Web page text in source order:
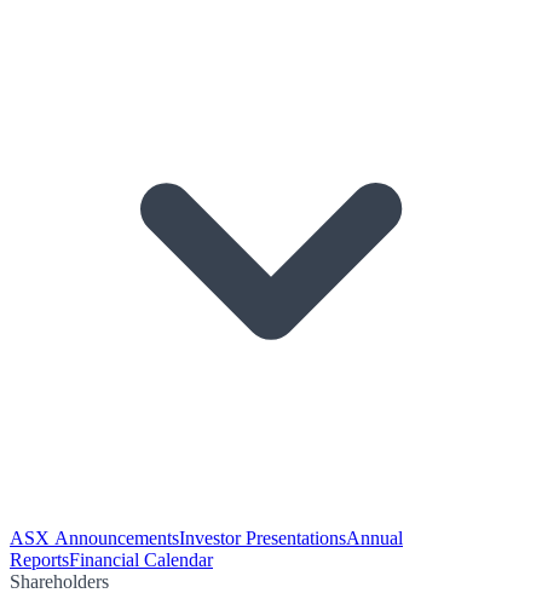
ASX AnnouncementsInvestor PresentationsAnnual
ReportsFinancial Calendar
Shareholders